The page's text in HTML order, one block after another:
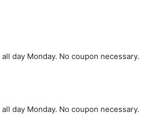
day Monday. No coupon necessary.
day Monday. No coupon necessary.